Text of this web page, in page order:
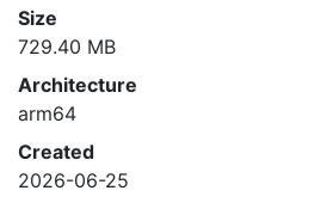
Size
729.40 MB
Architecture
arm64
Created
2026-06-25